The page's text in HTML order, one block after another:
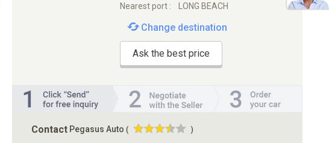
Nearest port :
LONG BEACH
Change destination
Ask the best price
Contact Pegasus Auto ( )